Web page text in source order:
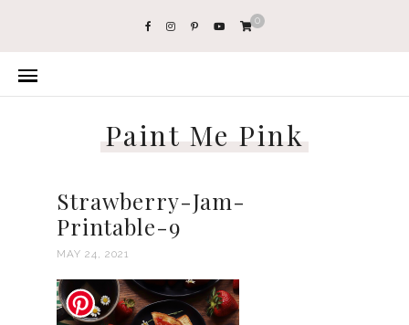
0
Paint Me Pink
Strawberry-Jam-
Printable-9
MAY 24, 2021